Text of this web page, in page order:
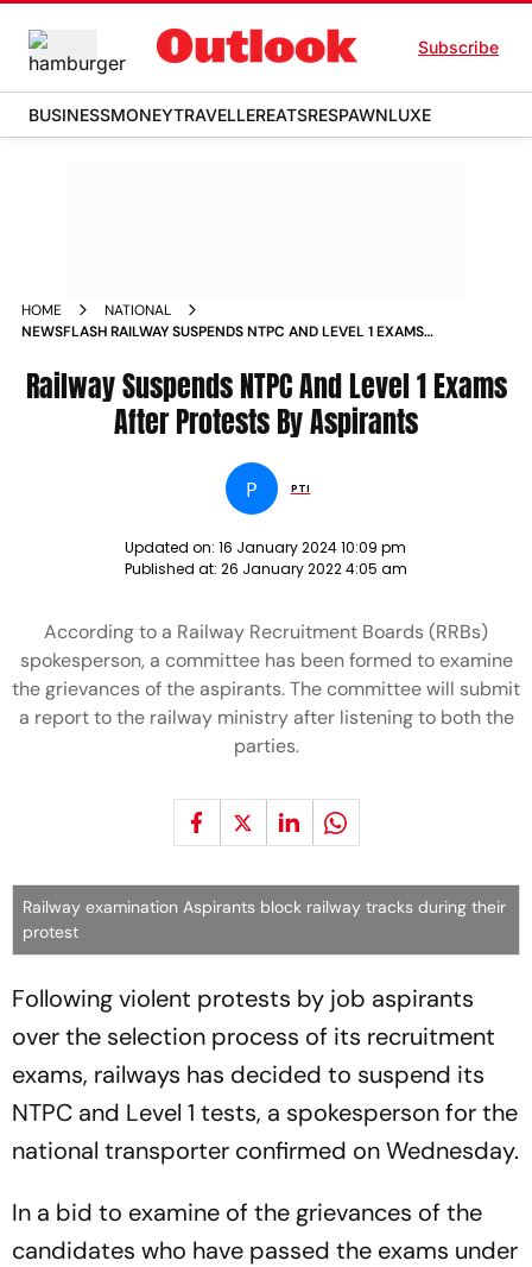
Subscribe
BUSINESSMONEYTRAVELLEREATSRESPAWNLUXE
HOME
NATIONAL
NEWSFLASH RAILWAY SUSPENDS NTPC AND LEVEL 1 EXAMS
Railway Suspends NTPC And Level 1 Exams
After Protests By Aspirants
P PTI
Updated on: 16 January 2024 10:09 pm
Published at: 26 January 2022 4:05 am
According to a Railway Recruitment Boards (RRBs)
spokesperson, a committee has been formed to examine
the grievances of the aspirants. The committee will submit
a report to the railway ministry after listening to both the
parties.
Railway examination Aspirants block railway tracks during their
protest
Following violent protests by job aspirants
over the selection process of its recruitment
exams, railways has decided to suspend its
NTPC and Level 1 tests, a spokesperson for the
national transporter confirmed on Wednesday.
In a bid to examine of the grievances of the
candidates who have passed the exams under